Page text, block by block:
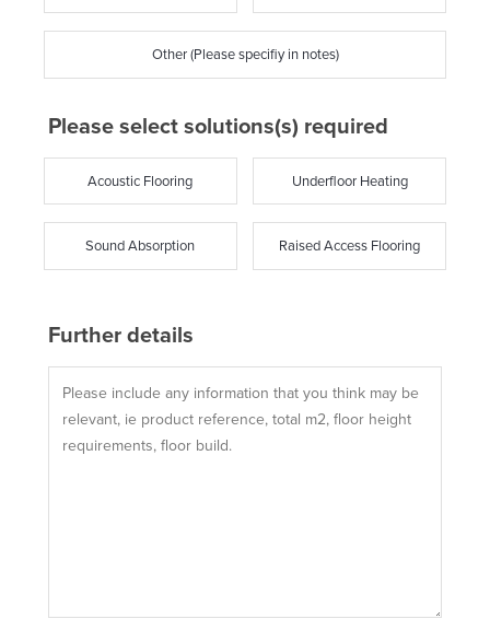
Other (Please specifiy in notes)
Please select solutions(s) required
Acoustic Flooring Underfloor Heating
Sound Absorption Raised Access Flooring
Further details